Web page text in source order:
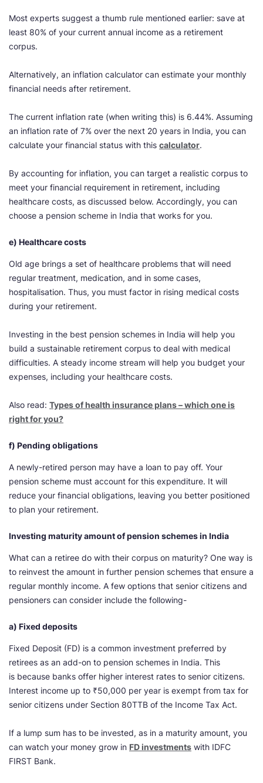
Most experts suggest a thumb rule mentioned earlier: save at
least 80% of your current annual income as a retirement
corpus.
Alternatively, an inflation calculator can estimate your monthly
financial needs after retirement.
The current inflation rate (when writing this) is 6.44%. Assuming
an inflation rate of 7% over the next 20 years in India, you can
calculate your financial status with this calculator.
By accounting for inflation, you can target a realistic corpus to
meet your financial requirement in retirement, including
healthcare costs, as discussed below. Accordingly, you can
choose a pension scheme in India that works for you.
e) Healthcare costs
Old age brings a set of healthcare problems that will need
regular treatment, medication, and in some cases,
hospitalisation. Thus, you must factor in rising medical costs
during your retirement.
Investing in the best pension schemes in India will help you
build a sustainable retirement corpus to deal with medical
difficulties. A steady income stream will help you budget your
expenses, including your healthcare costs.
Also read: Types of health insurance plans – which one is
right for you?
f) Pending obligations
A newly-retired person may have a loan to pay off. Your
pension scheme must account for this expenditure. It will
reduce your financial obligations, leaving you better positioned
to plan your retirement.
Investing maturity amount of pension schemes in India
What can a retiree do with their corpus on maturity? One way is
to reinvest the amount in further pension schemes that ensure a
regular monthly income. A few options that senior citizens and
pensioners can consider include the following-
a) Fixed deposits
Fixed Deposit (FD) is a common investment preferred by
retirees as an add-on to pension schemes in India. This
is because banks offer higher interest rates to senior citizens.
Interest income up to ₹50,000 per year is exempt from tax for
senior citizens under Section 80TTB of the Income Tax Act.
If a lump sum has to be invested, as in a maturity amount, you
can watch your money grow in FD investments with IDFC
FIRST Bank.